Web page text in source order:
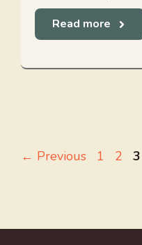
Read more
← Previous Page
1 Page
2 3